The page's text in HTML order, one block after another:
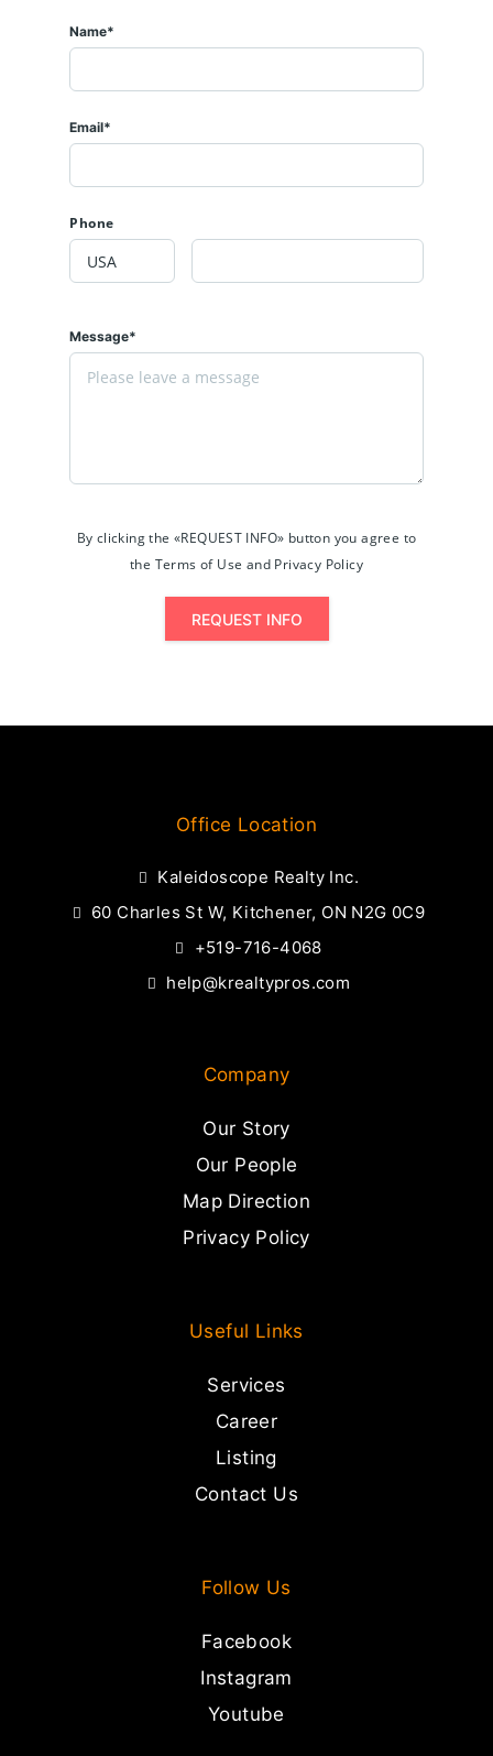
Name*
Email*
Phone
Message*
By clicking the «REQUEST INFO» button you agree to
the Terms of Use and Privacy Policy
REQUEST INFO
Office Location
Kaleidoscope Realty Inc.
60 Charles St W, Kitchener, ON N2G 0C9
+519-716-4068
help@krealtypros.com
Company
Our Story
Our People
Map Direction
Privacy Policy
Useful Links
Services
Career
Listing
Contact Us
Follow Us
Facebook
Instagram
Youtube